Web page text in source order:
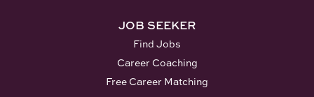
JOB SEEKER
Find Jobs
Career Coaching
Free Career Matching